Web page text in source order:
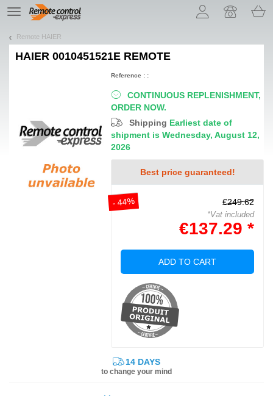
TE
navigation
Remote HAIER
HAIER 0010451521E REMOTE
CONTINUOUS REPLENISHMENT,
ORDER NOW.
Shipping Earliest date of
shipment is Wednesday, August 12,
2026
Best price guaranteed!
- 44% €249.62
*Vat included
€137.29 *
ADD TO CART
Reference : :
14 DAYS
to change your mind
Let us introduce our cookies!